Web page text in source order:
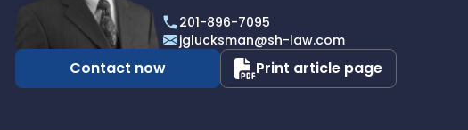
Glucksman
201-896-7095
jglucksman@sh-law.com
Contact now Print article page